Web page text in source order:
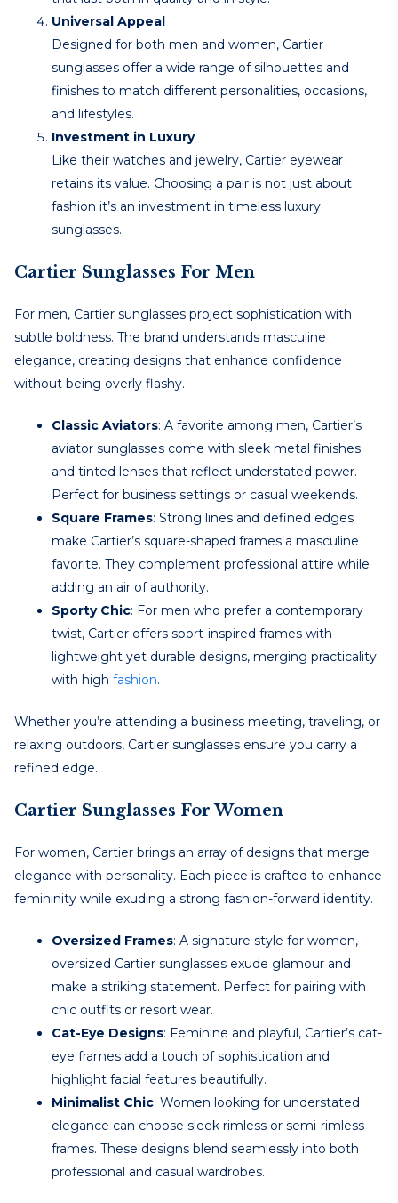
Universal Appeal
Designed for both men and women, Cartier
sunglasses offer a wide range of silhouettes and
finishes to match different personalities, occasions,
and lifestyles.
Investment in Luxury
Like their watches and jewelry, Cartier eyewear
retains its value. Choosing a pair is not just about
fashion it’s an investment in timeless luxury
sunglasses.
Cartier Sunglasses For Men
For men, Cartier sunglasses project sophistication with
subtle boldness. The brand understands masculine
elegance, creating designs that enhance confidence
without being overly flashy.
Classic Aviators: A favorite among men, Cartier’s
aviator sunglasses come with sleek metal finishes
and tinted lenses that reflect understated power.
Perfect for business settings or casual weekends.
Square Frames: Strong lines and defined edges
make Cartier’s square-shaped frames a masculine
favorite. They complement professional attire while
adding an air of authority.
Sporty Chic: For men who prefer a contemporary
twist, Cartier offers sport-inspired frames with
lightweight yet durable designs, merging practicality
with high fashion.
Whether you’re attending a business meeting, traveling, or
relaxing outdoors, Cartier sunglasses ensure you carry a
refined edge.
Cartier Sunglasses For Women
For women, Cartier brings an array of designs that merge
elegance with personality. Each piece is crafted to enhance
femininity while exuding a strong fashion-forward identity.
Oversized Frames: A signature style for women,
oversized Cartier sunglasses exude glamour and
make a striking statement. Perfect for pairing with
chic outfits or resort wear.
Cat-Eye Designs: Feminine and playful, Cartier’s cat-
eye frames add a touch of sophistication and
highlight facial features beautifully.
Minimalist Chic: Women looking for understated
elegance can choose sleek rimless or semi-rimless
frames. These designs blend seamlessly into both
professional and casual wardrobes.